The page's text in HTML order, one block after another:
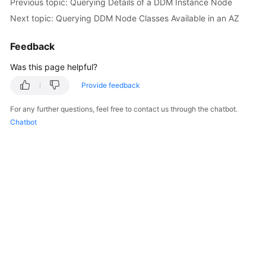
Next topic: Querying DDM Node Classes Available in an AZ
Feedback
Was this page helpful?
Provide feedback
For any further questions, feel free to contact us through the chatbot.
Chatbot